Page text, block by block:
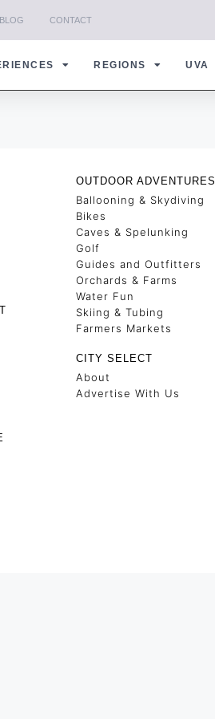
BLOG CONTACT
REGIONS UVA
OUTDOOR ADVENTURES
Ballooning & Skydiving
Bikes
Caves & Spelunking
Golf
Guides and Outfitters
Orchards & Farms
Water Fun
Skiing & Tubing
Farmers Markets
CITY SELECT
About
Advertise With Us